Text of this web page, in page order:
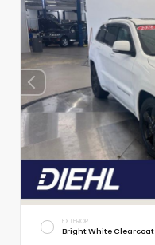
EXTERIOR
Bright White Clearcoat